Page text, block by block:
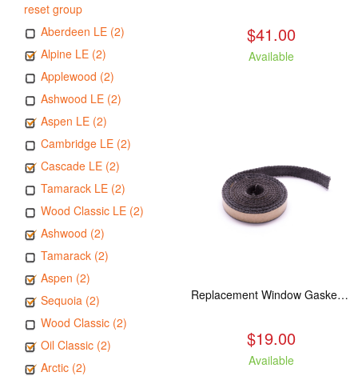
reset group
Aberdeen LE (2)
Alpine LE (2)
Applewood (2)
Ashwood LE (2)
Aspen LE (2)
Cambridge LE (2)
Cascade LE (2)
Tamarack LE (2)
Wood Classic LE (2)
Ashwood (2)
Tamarack (2)
Aspen (2)
Sequoia (2)
Wood Classic (2)
Oil Classic (2)
Arctic (2)
$41.00
Available
Replacement Window Gasket for all Kuma Stoves, 5 feet
$19.00
Available